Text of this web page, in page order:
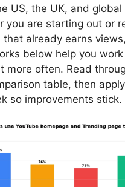
US, the UK, and
you are starting out or
that already earns
below help you
more often. Read
table, then
so improvements stick.